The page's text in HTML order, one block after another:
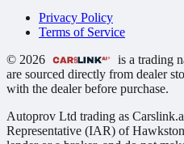
Privacy Policy
Terms of Service
© 2026
is a trading
are sourced directly from dealer
with the dealer before purchase.
Autoprov Ltd trading as
Representative (IAR) of